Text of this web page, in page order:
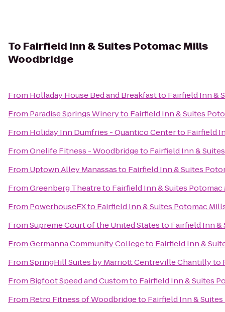
To Fairfield Inn & Suites Potomac Mills
Woodbridge
From Holladay House Bed and Breakfastto Fairfield Inn &
From Paradise Springs Wineryto Fairfield Inn & Suites
From Holiday Inn Dumfries - Quantico Centerto Fairfield
FromOnelife Fitness - Woodbridgeto Fairfield Inn &
From Uptown Alley Manassasto Fairfield Inn & Suites
FromGreenberg Theatreto Fairfield Inn & Suites
From PowerhouseFXto Fairfield Inn & Suites Potomac
FromSupreme Court of the United Statesto Fairfield Inn &
FromGermanna Community Collegeto Fairfield Inn &
FromSpringHill Suites by Marriott Centreville Chantillyto
From Bigfoot Speed and Customto Fairfield Inn & Suites
From Retro Fitness of Woodbridgeto Fairfield Inn &